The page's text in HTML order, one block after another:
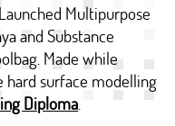
Multipurpose
and Substance
Made while
hard surface modelling
Diploma